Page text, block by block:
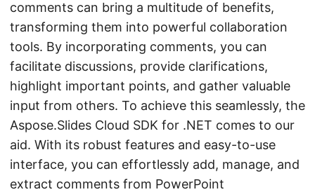
comments can bring a multitude of benefits,
transforming them into powerful collaboration
tools. By incorporating comments, you can
facilitate discussions, provide clarifications,
highlight important points, and gather valuable
input from others. To achieve this seamlessly, the
Aspose.Slides Cloud SDK for .NET comes to our
aid. With its robust features and easy-to-use
interface, you can effortlessly add, manage, and
extract comments from PowerPoint